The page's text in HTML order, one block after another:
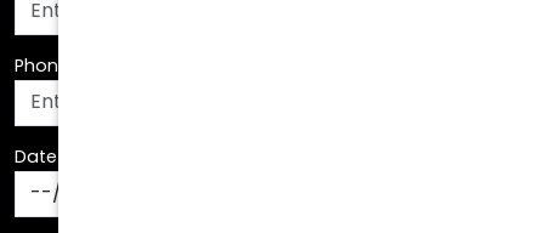
Phone Number
Date Of Birth
How Can We Assist You?